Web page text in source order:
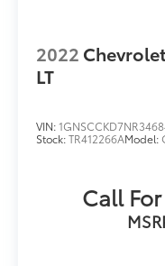
2022
LT
VIN:
Stock:TR412266AModel:
Call